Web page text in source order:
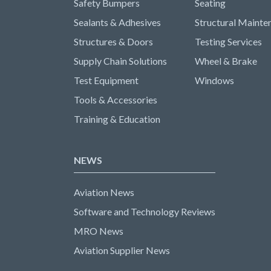
Safety Bumpers
Sealants & Adhesives
Structures & Doors
Supply Chain Solutions
Test Equipment
Tools & Accessories
Training & Education
Seating
Structural
Testing Services
Wheel & Brake
Windows
NEWS
Aviation News
Software and Technology Reviews
MRO News
Aviation Supplier News